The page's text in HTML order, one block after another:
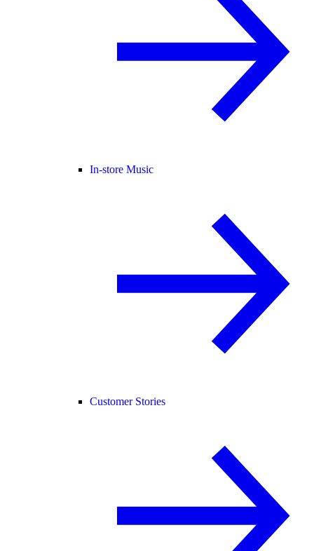
In-store Music
Customer Stories